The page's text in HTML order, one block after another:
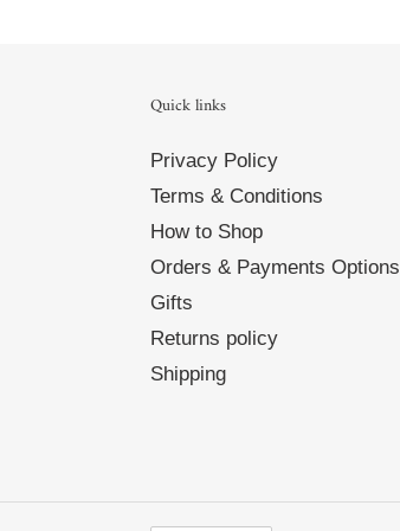
Quick links
Privacy Policy
Terms & Conditions
How to Shop
Orders & Payments Options
Gifts
Returns policy
Shipping